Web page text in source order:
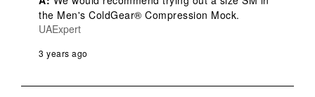
the Men's ColdGear® Compression Mock.
UAExpert
3 years ago